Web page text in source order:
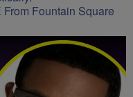
Fountain Square